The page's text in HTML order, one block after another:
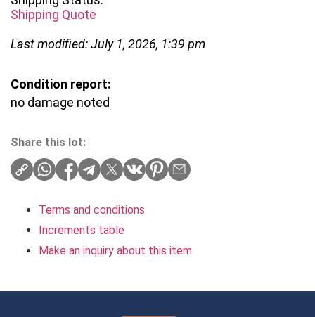
Shipping Quote
Last modified: July 1, 2026, 1:39 pm
Condition report:
no damage noted
Share this lot:
Terms and conditions
Increments table
Make an inquiry about this item